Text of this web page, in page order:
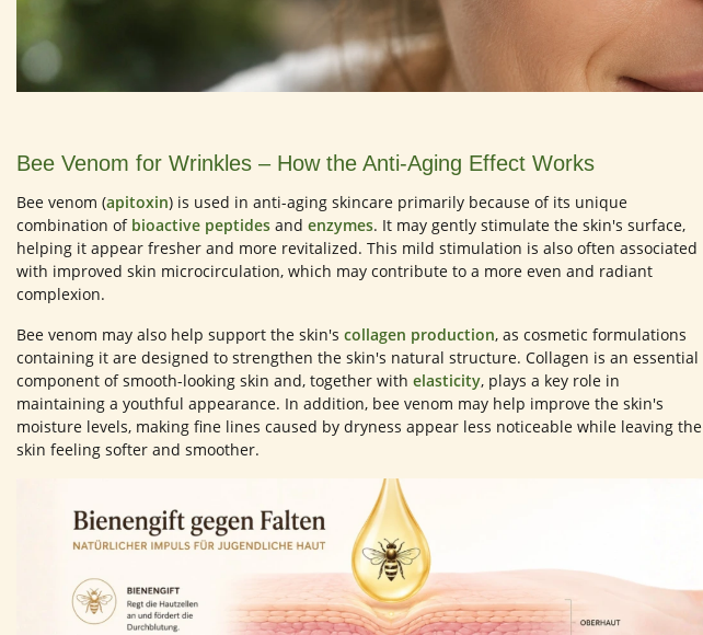
Bee Venom for Wrinkles – How the Anti-Aging Effect Works
Bee venom (apitoxin) is used in anti-aging skincare primarily because of its unique
combination of bioactive peptides and enzymes. It may gently stimulate the skin's surface,
helping it appear fresher and more revitalized. This mild stimulation is also often associated
with improved skin microcirculation, which may contribute to a more even and radiant
complexion.
Bee venom may also help support the skin's collagen production, as cosmetic formulations
containing it are designed to strengthen the skin's natural structure. Collagen is an essential
component of smooth-looking skin and, together with elasticity, plays a key role in
maintaining a youthful appearance. In addition, bee venom may help improve the skin's
moisture levels, making fine lines caused by dryness appear less noticeable while leaving the
skin feeling softer and smoother.